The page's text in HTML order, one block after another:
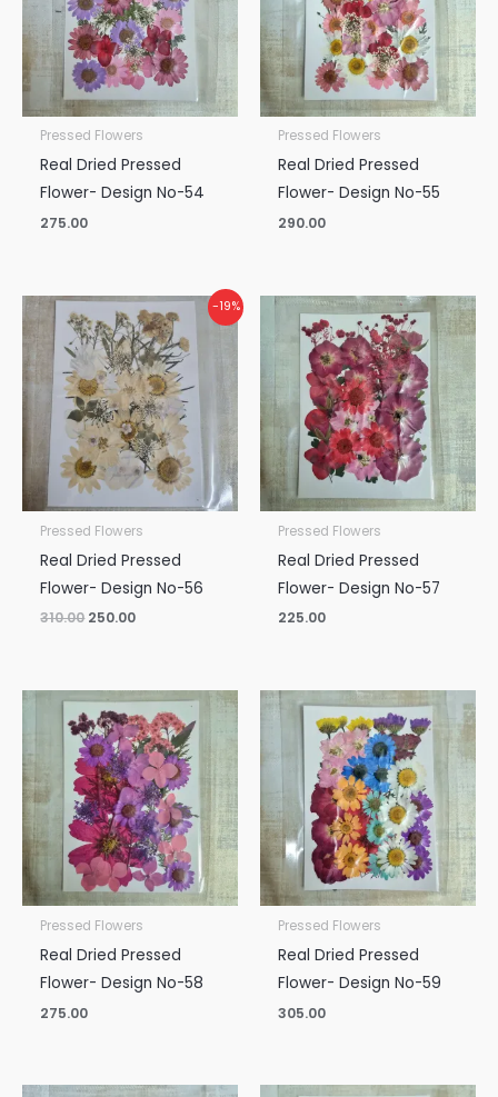
Pressed Flowers
Real Dried Pressed
Flower- Design No-54
275.00
Pressed Flowers
Real Dried Pressed
Flower- Design No-55
290.00
-19%
Pressed Flowers
Real Dried Pressed
Flower- Design No-56
310.00
Original
price
was:
₹310.00.
250.00
Current
price
is:
₹250.00.
Pressed Flowers
Real Dried Pressed
Flower- Design No-57
225.00
Pressed Flowers
Real Dried Pressed
Flower- Design No-58
275.00
Pressed Flowers
Real Dried Pressed
Flower- Design No-59
305.00